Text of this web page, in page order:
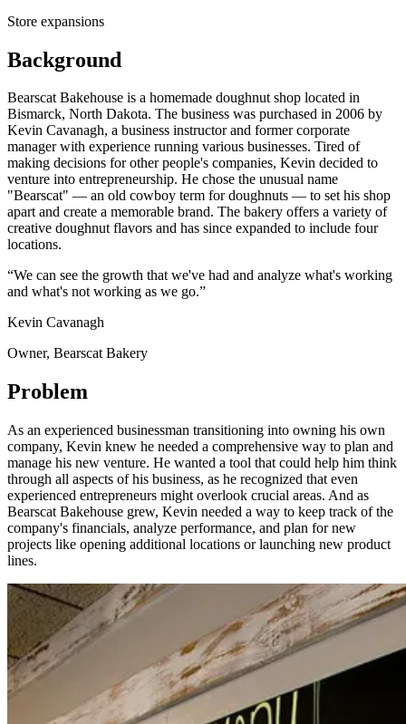
Store expansions
Background
Bearscat Bakehouse is a homemade doughnut shop located in
Bismarck, North Dakota. The business was purchased in 2006 by
Kevin Cavanagh, a business instructor and former corporate
manager with experience running various businesses. Tired of
making decisions for other people's companies, Kevin decided to
venture into entrepreneurship. He chose the unusual name
"Bearscat" — an old cowboy term for doughnuts — to set his shop
apart and create a memorable brand. The bakery offers a variety of
creative doughnut flavors and has since expanded to include four
locations.
“We can see the growth that we've had and analyze what's working
and what's not working as we go.”
Kevin Cavanagh
Owner, Bearscat Bakery
Problem
As an experienced businessman transitioning into owning his own
company, Kevin knew he needed a comprehensive way to plan and
manage his new venture. He wanted a tool that could help him think
through all aspects of his business, as he recognized that even
experienced entrepreneurs might overlook crucial areas. And as
Bearscat Bakehouse grew, Kevin needed a way to keep track of the
company's financials, analyze performance, and plan for new
projects like opening additional locations or launching new product
lines.